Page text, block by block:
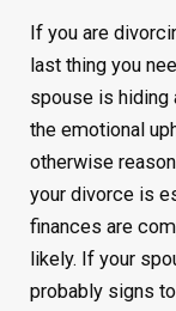
If you are
last thing you
spouse is hiding
the emotional
otherwise
your divorce is
finances are
likely. If your
probably signs